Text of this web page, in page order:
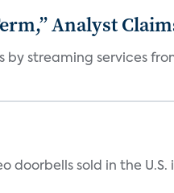
Analyst
streaming services
sold in the U.S.